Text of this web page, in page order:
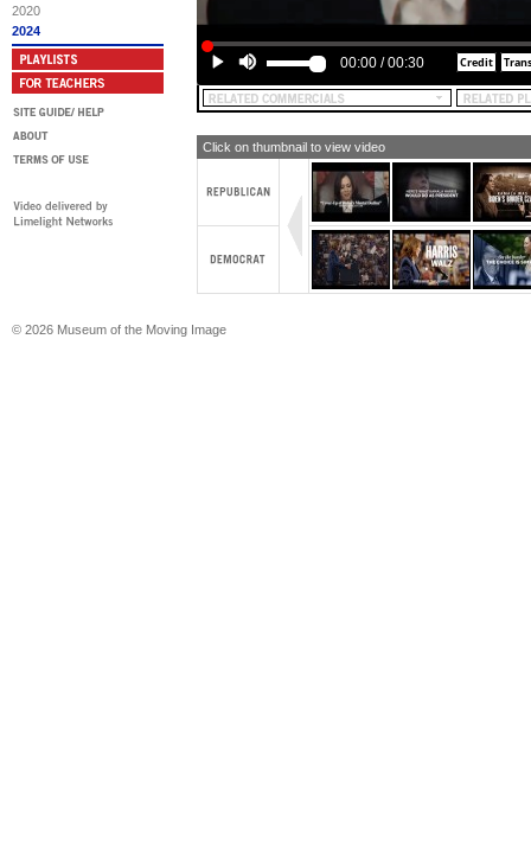
2020
2024
content of this advertising, yeah.
00:00 /00:30
Click on thumbnail to view video
© 2026 Museum of the Moving Image